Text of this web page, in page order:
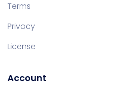
Terms
Privacy
License
Account